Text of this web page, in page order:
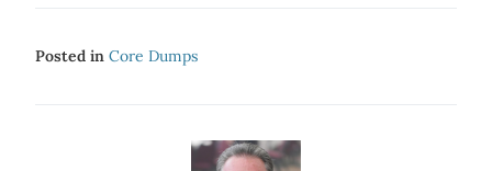
Posted in Core Dumps